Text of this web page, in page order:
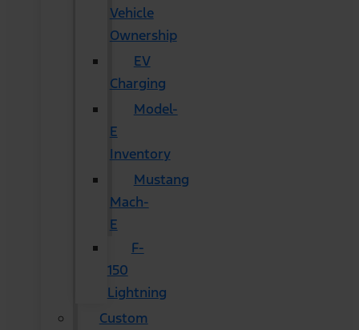
Vehicle
Ownership
EV
Charging
Model-
E
Inventory
Mustang
Mach-
E
F-
150
Lightning
Custom